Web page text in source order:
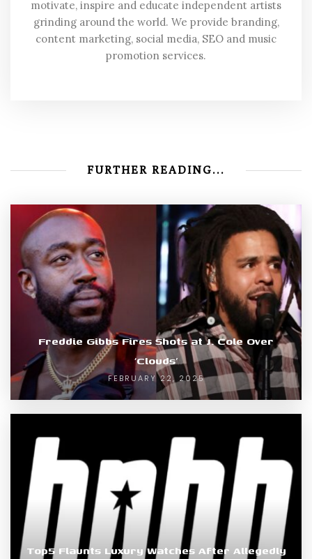
motivate, inspire and educate independent artists
grinding around the world. We provide branding,
content marketing, social media, SEO and music
promotion services.
FURTHER READING...
Freddie Gibbs Fires Shots at J. Cole Over
‘Clouds’
FEBRUARY 22, 2025
Top5 Flaunts Luxury Watches After Allegedly